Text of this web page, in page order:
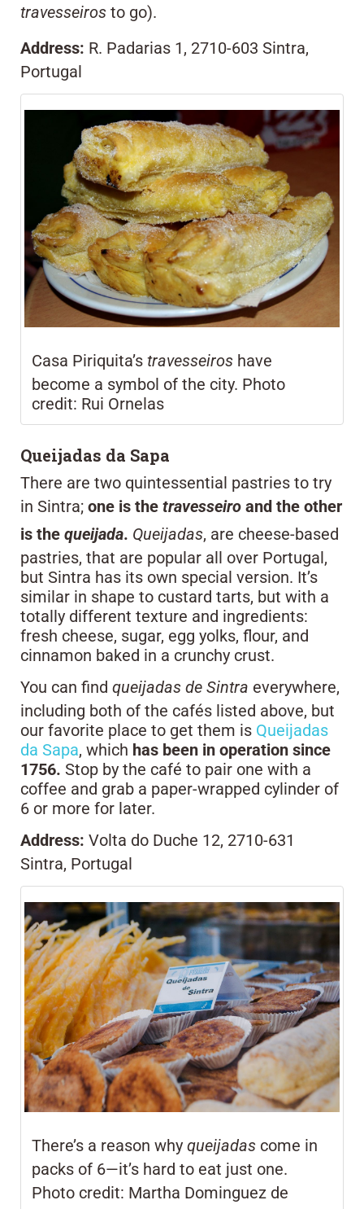
travesseiros to go).
Address: R. Padarias 1, 2710-603 Sintra,
Portugal
Casa Piriquita’s travesseiros have
become a symbol of the city. Photo
credit: Rui Ornelas
Queijadas da Sapa
There are two quintessential pastries to try
in Sintra; one is the travesseiro and the other
is the queijada. Queijadas, are cheese-based
pastries, that are popular all over Portugal,
but Sintra has its own special version. It’s
similar in shape to custard tarts, but with a
totally different texture and ingredients:
fresh cheese, sugar, egg yolks, flour, and
cinnamon baked in a crunchy crust.
You can find queijadas de Sintra everywhere,
including both of the cafés listed above, but
our favorite place to get them is Queijadas
da Sapa, which has been in operation since
1756. Stop by the café to pair one with a
coffee and grab a paper-wrapped cylinder of
6 or more for later.
Address: Volta do Duche 12, 2710-631
Sintra, Portugal
There’s a reason why queijadas come in
packs of 6—it’s hard to eat just one.
Photo credit: Martha Dominguez de